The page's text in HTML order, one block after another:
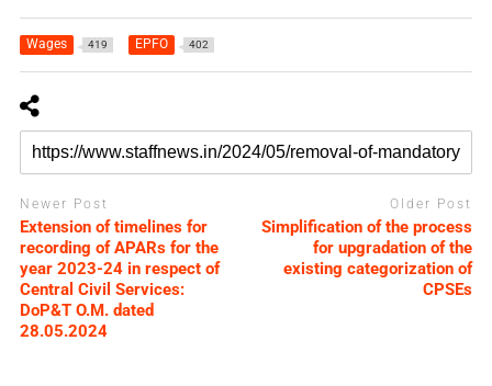
Wages 419 EPFO 402
Newer Post
Extension of timelines for
recording of APARs for the
year 2023-24 in respect of
Central Civil Services:
DoP&T O.M. dated
28.05.2024
Older Post
Simplification of the process
for upgradation of the
existing categorization of
CPSEs